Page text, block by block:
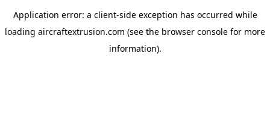
Application error: a client-side exception has occurred while
loading aircraftextrusion.com (see the browser console for more
information).